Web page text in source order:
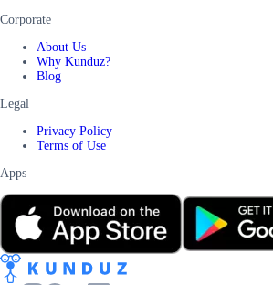
Corporate
About Us
Why Kunduz?
Blog
Legal
Privacy Policy
Terms of Use
Apps